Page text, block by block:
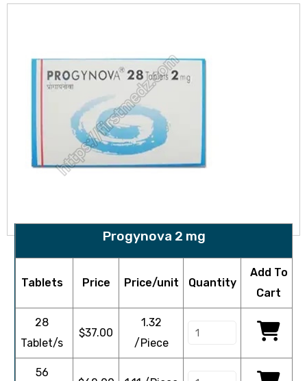
Progynova 2 mg
Tablets Price Price/unit Quantity
Add To
Cart
28
Tablet/s
$37.00
1.32
/Piece
56